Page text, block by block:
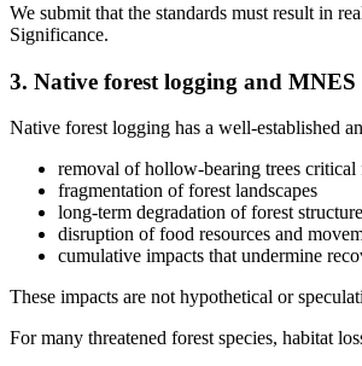
We submit that the standards must result in
Significance.
3. Native forest logging and MNES
Native forest logging has a well-established
removal of hollow-bearing trees critical
fragmentation of forest landscapes
long-term degradation of forest structure
disruption of food resources and
cumulative impacts that undermine
These impacts are not hypothetical or
For many threatened forest species, habitat